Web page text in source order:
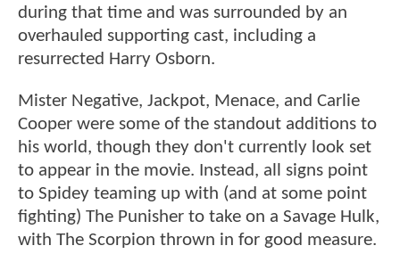
during that time and was surrounded by an
overhauled supporting cast, including a
resurrected Harry Osborn.
Mister Negative, Jackpot, Menace, and Carlie
Cooper were some of the standout additions to
his world, though they don't currently look set
to appear in the movie. Instead, all signs point
to Spidey teaming up with (and at some point
fighting) The Punisher to take on a Savage Hulk,
with The Scorpion thrown in for good measure.